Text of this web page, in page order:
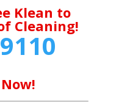
Klean to
Cleaning!